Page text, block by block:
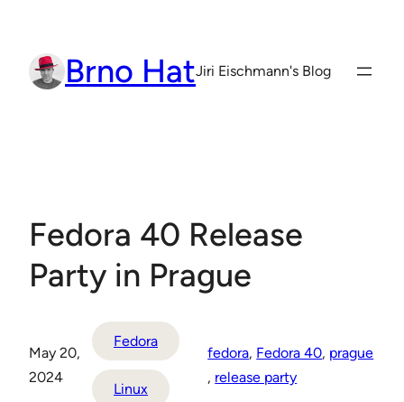
content Brno HatJiri Eischmann's Blog
Fedora 40 Release
Party in Prague
May 20,
2024
Fedora
Linux
fedora, Fedora 40, prague
, release party